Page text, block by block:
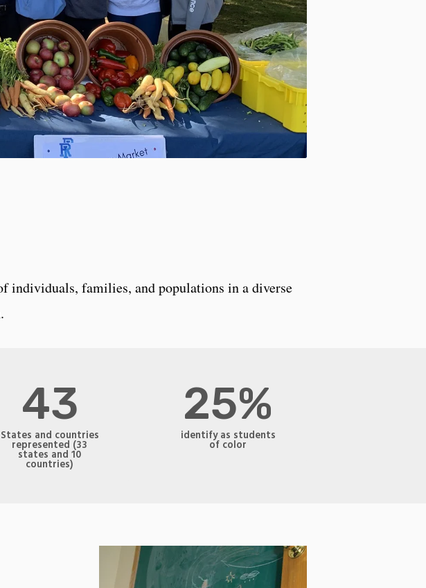
individuals, families, and populations in a diverse
43
States and countries
represented (33
states and 10
countries)
25%
identify as students
of color